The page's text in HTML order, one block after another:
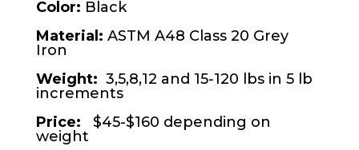
Color: Black
Material: ASTM A48 Class 20 Grey
Iron
Weight: 3,5,8,12 and 15-120 lbs in 5 lb
increments
Price: $45-$160 depending on
weight